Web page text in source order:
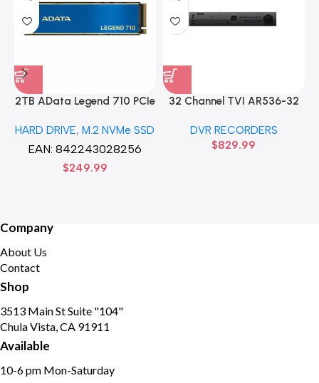
2TB AData Legend 710 PCIe
Solid State Disk hard drive
HARD DRIVE,M.2 NVMe SSD
EAN:842243028256
$249.99
32 Channel TVI AR536-32
HD DVR Recorder No Hard
drive
DVR RECORDERS
$829.99
Company
About Us
Contact
Shop
3513 Main St Suite "104"
Chula Vista, CA 91911
Available
10-6 pm Mon-Saturday